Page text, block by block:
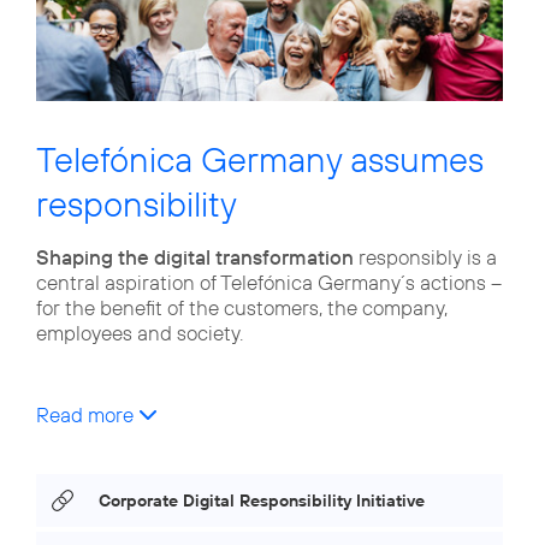
Telefónica Germany assumes
responsibility
Shaping the digital transformation responsibly is a
central aspiration of Telefónica Germany´s actions –
for the benefit of the customers, the company,
employees and society.
Read more
Corporate Digital Responsibility Initiative